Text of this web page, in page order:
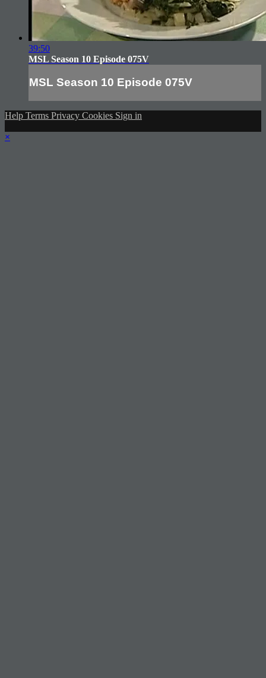
39:50
MSL Season 10 Episode 075V
MSL Season 10 Episode 075V
Help Terms Privacy Cookies Sign in
×